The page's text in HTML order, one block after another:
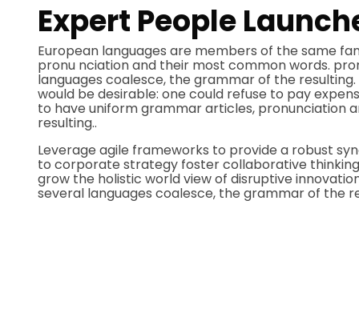
Expert People
European languages are members of the same
pronu nciation and their most common words.
languages coalesce, the grammar of the
would be desirable: one could refuse to pay
to have uniform grammar articles, pronunciation
resulting..
Leverage agile frameworks to provide a robust
to corporate strategy foster collaborative
grow the holistic world view of disruptive
several languages coalesce, the grammar of the